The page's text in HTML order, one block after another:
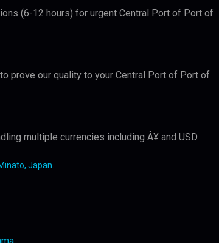
(6-12 hours) for urgent Central Port of Port of
prove our quality to your Central Port of Port of
multiple currencies including Â¥ and USD.
Japan